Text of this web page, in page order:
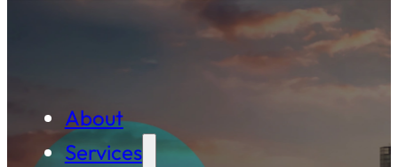
About
Services